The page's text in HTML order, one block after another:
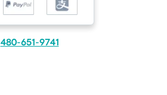
480-651-9741